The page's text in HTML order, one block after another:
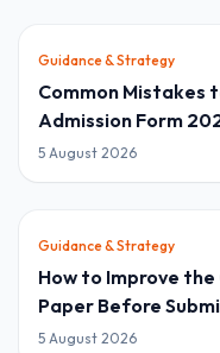
Guidance & Strategy
Common Mistakes
Admission Form
5 August 2026
Guidance & Strategy
How to Improve
Paper Before
5 August 2026